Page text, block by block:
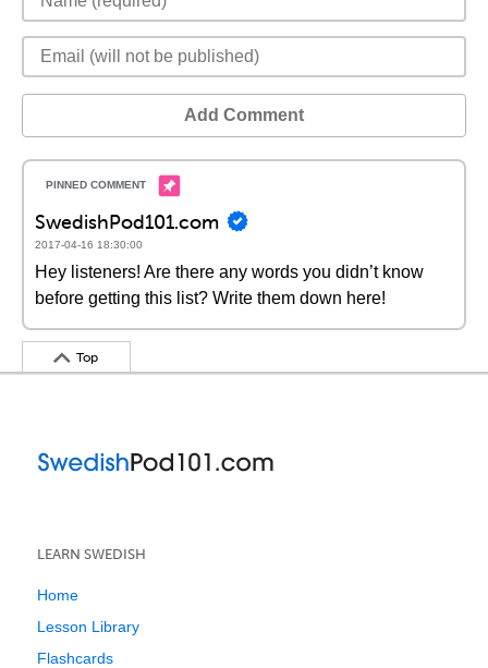
Add Comment
SwedishPod101.com
2017-04-16 18:30:00
Hey listeners! Are there any words you didn’t know
before getting this list? Write them down here!
Top
LEARN SWEDISH
Home
Lesson Library
Flashcards